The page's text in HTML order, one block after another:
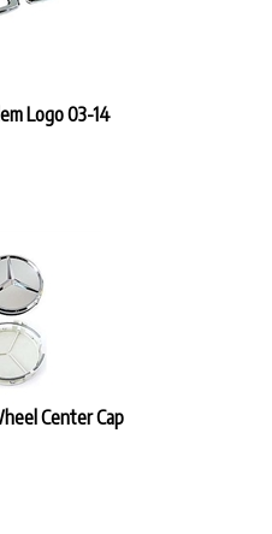
Logo 03-14
Center Cap